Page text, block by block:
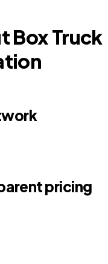
Box Truck
pricing